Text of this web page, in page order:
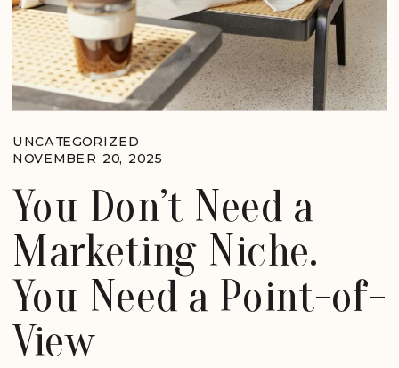
You Don’t Need a
Marketing Niche.
You Need a Point-of-
View
NOVEMBER 20, 2025
UNCATEGORIZED